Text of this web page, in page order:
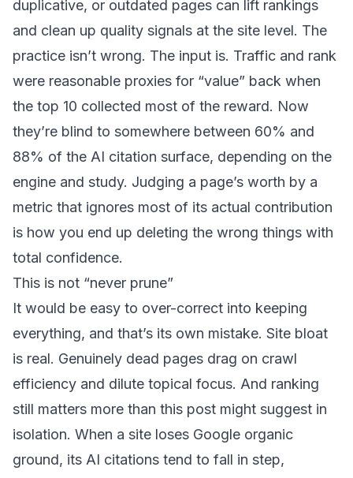
duplicative, or outdated pages can lift rankings
and clean up quality signals at the site level. The
practice isn’t wrong. The input is. Traffic and rank
were reasonable proxies for “value” back when
the top 10 collected most of the reward. Now
they’re blind to somewhere between 60% and
88% of the AI citation surface, depending on the
engine and study. Judging a page’s worth by a
metric that ignores most of its actual contribution
is how you end up deleting the wrong things with
total confidence.
This is not “never prune”
It would be easy to over-correct into keeping
everything, and that’s its own mistake. Site bloat
is real. Genuinely dead pages drag on crawl
efficiency and dilute topical focus. And ranking
still matters more than this post might suggest in
isolation. When a site loses Google organic
ground, its AI citations tend to fall in step,